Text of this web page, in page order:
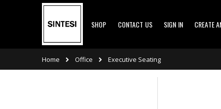
Skip
SHOP CONTACT US SIGN IN CREATE
Home Office Executive Seating